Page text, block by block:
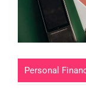
Personal